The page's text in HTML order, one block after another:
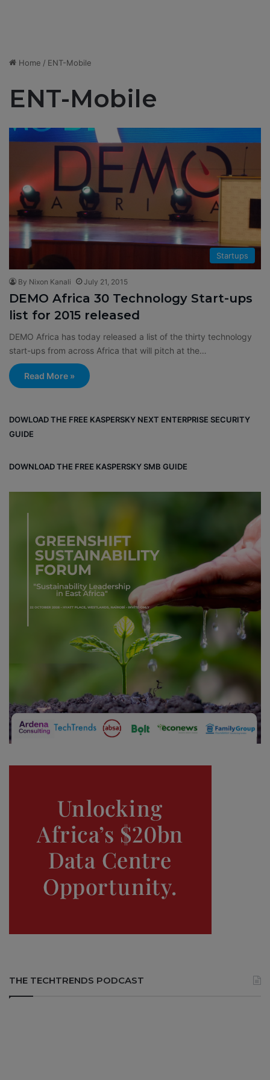
Home / ENT-Mobile
ENT-Mobile
Startups
By Nixon Kanali July 21, 2015
DEMO Africa 30 Technology Start-ups
list for 2015 released
DEMO Africa has today released a list of the thirty technology
start-ups from across Africa that will pitch at the…
Read More »
DOWLOAD THE FREE KASPERSKY NEXT ENTERPRISE SECURITY
GUIDE
DOWNLOAD THE FREE KASPERSKY SMB GUIDE
THE TECHTRENDS PODCAST